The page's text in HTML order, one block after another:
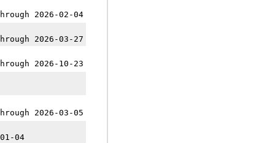
2026-02-04
2026-03-27
2026-10-23
2026-03-05
04